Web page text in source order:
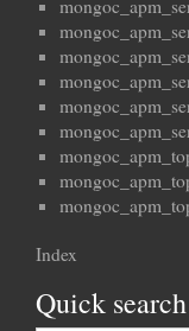
Index
Quick search